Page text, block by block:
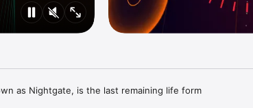
as Nightgate, is the last remaining life form